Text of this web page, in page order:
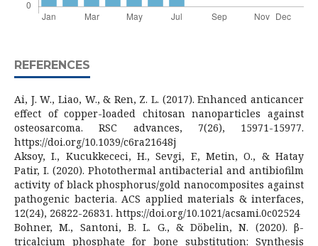
REFERENCES
Ai, J. W., Liao, W., & Ren, Z. L. (2017). Enhanced anticancer
effect of copper-loaded chitosan nanoparticles against
osteosarcoma. RSC advances, 7(26), 15971-15977.
https://doi.org/10.1039/c6ra21648j
Aksoy, I., Kucukkececi, H., Sevgi, F., Metin, O., & Hatay
Patir, I. (2020). Photothermal antibacterial and antibiofilm
activity of black phosphorus/gold nanocomposites against
pathogenic bacteria. ACS applied materials & interfaces,
12(24), 26822-26831. https://doi.org/10.1021/acsami.0c02524
Bohner, M., Santoni, B. L. G., & Döbelin, N. (2020). β-
tricalcium phosphate for bone substitution: Synthesis